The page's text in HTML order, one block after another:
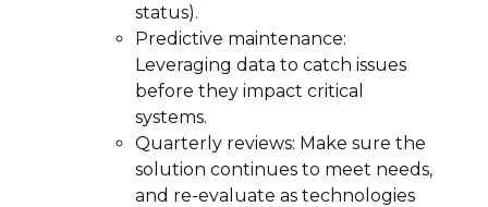
status).
Predictive maintenance:
Leveraging data to catch issues
before they impact critical
systems.
Quarterly reviews: Make sure the
solution continues to meet needs,
and re-evaluate as technologies